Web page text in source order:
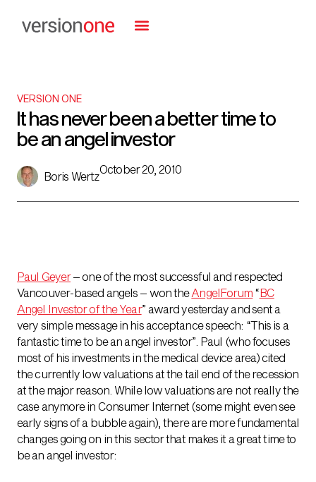
VERSION ONE
It has never been a better time to
be an angel investor
Boris Wertz
October 20, 2010
Paul Geyer– one of the most successful and respected
Vancouver-based angels – won theAngelForum “BC
Angel Investor of the Year” award yesterday and sent a
very simple message in his acceptance speech: “This is a
fantastic time to be an angel investor”. Paul (who focuses
most of his investments in the medical device area) cited
the currently low valuations at the tail end of the recession
at the major reason. While low valuations are not really the
case anymore in Consumer Internet (some might even see
early signs of a bubble again), there are more fundamental
changes going on in this sector that makes it a great time to
be an angel investor: